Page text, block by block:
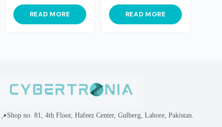
READ MORE READ MORE
📍Shop no. 81, 4th Floor, Hafeez Center, Gulberg, Lahore, Pakistan.